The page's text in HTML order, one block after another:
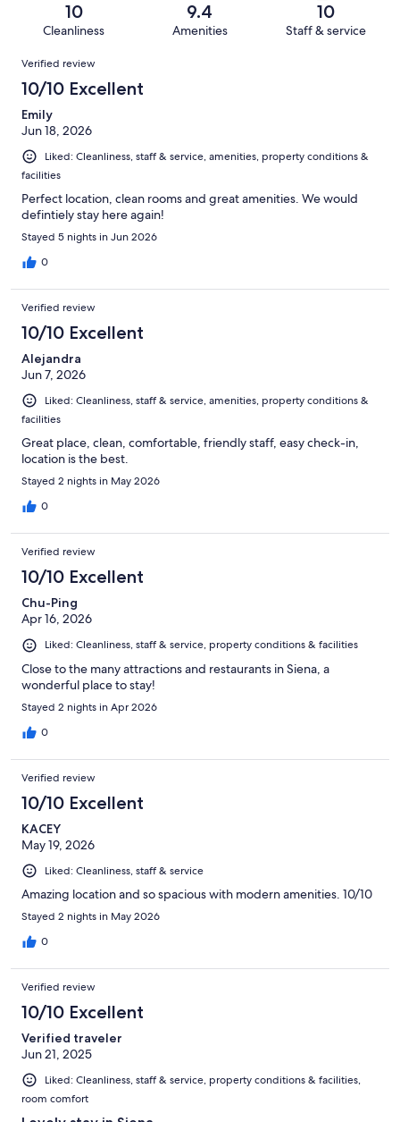
reviews
reviews
of
reviews
10
Cleanliness
9.4
Amenities
10
Staff & service
Reviews
Verified review
10/10 Excellent
Emily
Jun 18, 2026
Liked: Cleanliness, staff & service, amenities, property conditions &
facilities
Perfect location, clean rooms and great amenities. We would
defintiely stay here again!
Stayed 5 nights in Jun 2026
0
Verified review
10/10 Excellent
Alejandra
Jun 7, 2026
Liked: Cleanliness, staff & service, amenities, property conditions &
facilities
Great place, clean, comfortable, friendly staff, easy check-in,
location is the best.
Stayed 2 nights in May 2026
0
Verified review
10/10 Excellent
Chu-Ping
Apr 16, 2026
Liked: Cleanliness, staff & service, property conditions & facilities
Close to the many attractions and restaurants in Siena, a
wonderful place to stay!
Stayed 2 nights in Apr 2026
0
Verified review
10/10 Excellent
KACEY
May 19, 2026
Liked: Cleanliness, staff & service
Amazing location and so spacious with modern amenities. 10/10
Stayed 2 nights in May 2026
0
Verified review
10/10 Excellent
Verified traveler
Jun 21, 2025
Liked: Cleanliness, staff & service, property conditions & facilities,
room comfort